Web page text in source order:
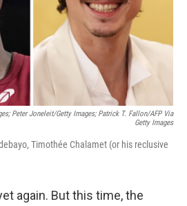
Peter Joneleit/Getty Images; Patrick T. Fallon/AFP Via
Getty Images
Timothée Chalamet (or his reclusive
again. But this time, the